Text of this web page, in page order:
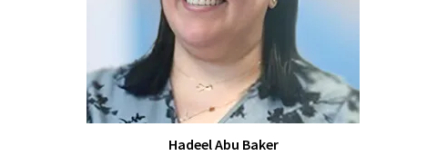
Hadeel Abu Baker